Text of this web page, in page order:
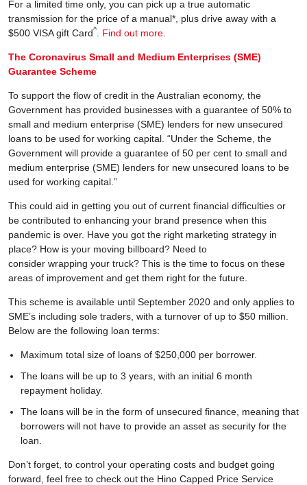
For a limited time only, you can pick up a true automatic
transmission for the price of a manual*, plus drive away with a
$500 VISA gift Card^ Find out more
The Coronavirus Small and Medium Enterprises (SME)
Guarantee Scheme
To support the flow of credit in the Australian economy, the
Government has provided businesses with a guarantee of 50% to
small and medium enterprise (SME) lenders for new unsecured
loans to be used for working capital. “Under the Scheme, the
Government will provide a guarantee of 50 per cent to small and
medium enterprise (SME) lenders for new unsecured loans to be
used for working capital.”
This could aid in getting you out of current financial difficulties or
be contributed to enhancing your brand presence when this
pandemic is over. Have you got the right marketing strategy in
place? How is your moving billboard? Need to
consider wrapping your truck? This is the time to focus on these
areas of improvement and get them right for the future.
This scheme is available until September 2020 and only applies to
SME’s including sole traders, with a turnover of up to $50 million.
Below are the following loan terms:
Maximum total size of loans of $250,000 per borrower.
The loans will be up to 3 years, with an initial 6 month
repayment holiday.
The loans will be in the form of unsecured finance, meaning that
borrowers will not have to provide an asset as security for the
loan.
Don’t forget, to control your operating costs and budget going
forward, feel free to check out the Hino Capped Price Service